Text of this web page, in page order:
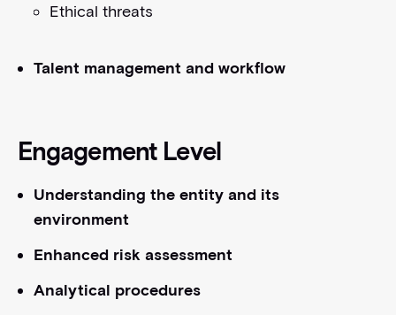
Ethical threats
Talent management and workflow
Engagement Level
Understanding the entity and its
environment
Enhanced risk assessment
Analytical procedures